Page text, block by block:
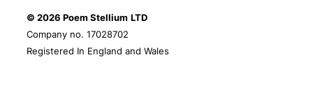
© 2026 Poem Stellium LTD
Company no. 17028702
Registered In England and Wales